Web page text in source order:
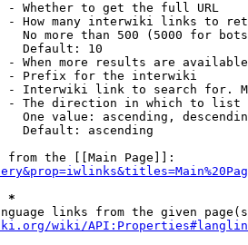
- Whether to get the full URL
- How many interwiki links to
No more than 500 (5000 for
Default: 10
- When more results are
- Prefix for the interwiki
- Interwiki link to search for.
- The direction in which to list
One value: ascending,
Default: ascending
from the [[Main Page]]:
*
links from the given
wiki/